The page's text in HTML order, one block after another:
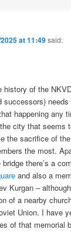
at 11:49said:
history of the
successors)
happening any
city that seems
the sacrifice of the
the most.
there’s a
and also a
Kurgan –
of a nearby
Union. I have
of that memorial